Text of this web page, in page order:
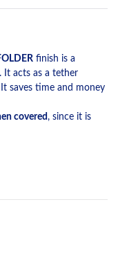
finish is a
It acts as a tether
saves time and money
covered, since it is